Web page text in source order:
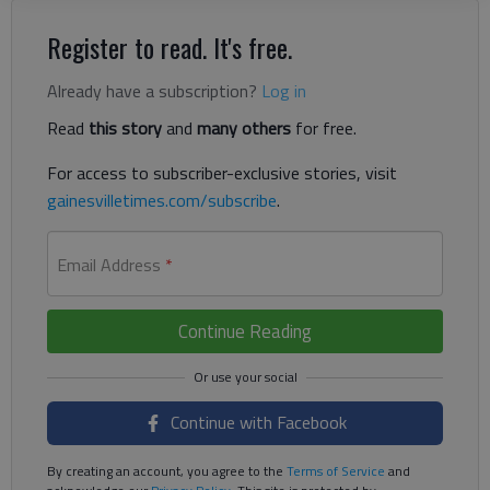
Register to read. It's free.
Already have a subscription? Log in
Read this storyand many others for free.
For access to subscriber-exclusive stories, visit
gainesvilletimes.com/subscribe.
Email Address *
Continue Reading
Continue with Facebook
By creating an account, you agree to the Terms of Service and